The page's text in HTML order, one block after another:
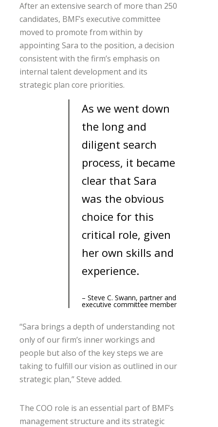
After an extensive search of more than 250
candidates, BMF’s executive committee
moved to promote from within by
appointing Sara to the position, a decision
consistent with the firm’s emphasis on
internal talent development and its
strategic plan core priorities.
As we went down
the long and
diligent search
process, it became
clear that Sara
was the obvious
choice for this
critical role, given
her own skills and
experience.
– Steve C. Swann, partner and
executive committee member
“Sara brings a depth of understanding not
only of our firm’s inner workings and
people but also of the key steps we are
taking to fulfill our vision as outlined in our
strategic plan,” Steve added.
The COO role is an essential part of BMF’s
management structure and its strategic